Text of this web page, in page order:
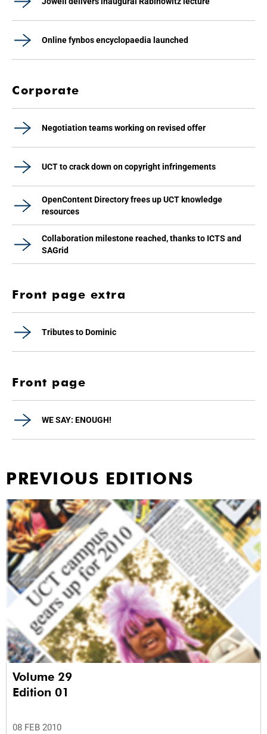
Online fynbos encyclopaedia launched
Corporate
Negotiation teams working on revised offer
UCT to crack down on copyright infringements
OpenContent Directory frees up UCT knowledge
resources
Collaboration milestone reached, thanks to ICTS and
SAGrid
Front page extra
Tributes to Dominic
Front page
WE SAY: ENOUGH!
PREVIOUS EDITIONS
Volume 29
Edition 01
08 FEB 2010